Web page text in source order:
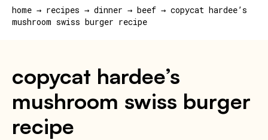
home → recipes → dinner → beef → copycat hardee’s
mushroom swiss burger recipe
copycat hardee’s
mushroom swiss burger
recipe